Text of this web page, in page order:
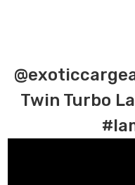
Twin Turbo